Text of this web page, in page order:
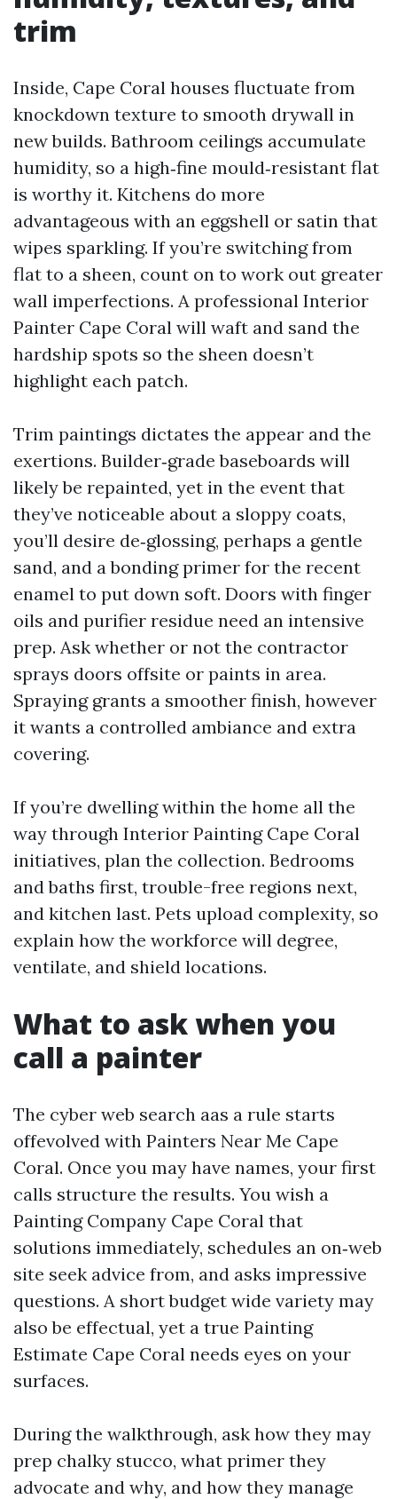
trim
Inside, Cape Coral houses fluctuate from
knockdown texture to smooth drywall in
new builds. Bathroom ceilings accumulate
humidity, so a high‑fine mould‑resistant flat
is worthy it. Kitchens do more
advantageous with an eggshell or satin that
wipes sparkling. If you’re switching from
flat to a sheen, count on to work out greater
wall imperfections. A professional Interior
Painter Cape Coral will waft and sand the
hardship spots so the sheen doesn’t
highlight each patch.
Trim paintings dictates the appear and the
exertions. Builder‑grade baseboards will
likely be repainted, yet in the event that
they’ve noticeable about a sloppy coats,
you’ll desire de‑glossing, perhaps a gentle
sand, and a bonding primer for the recent
enamel to put down soft. Doors with finger
oils and purifier residue need an intensive
prep. Ask whether or not the contractor
sprays doors offsite or paints in area.
Spraying grants a smoother finish, however
it wants a controlled ambiance and extra
covering.
If you’re dwelling within the home all the
way through Interior Painting Cape Coral
initiatives, plan the collection. Bedrooms
and baths first, trouble-free regions next,
and kitchen last. Pets upload complexity, so
explain how the workforce will degree,
ventilate, and shield locations.
What to ask when you
call a painter
The cyber web search aas a rule starts
offevolved with Painters Near Me Cape
Coral. Once you may have names, your first
calls structure the results. You wish a
Painting Company Cape Coral that
solutions immediately, schedules an on‑web
site seek advice from, and asks impressive
questions. A short budget wide variety may
also be effectual, yet a true Painting
Estimate Cape Coral needs eyes on your
surfaces.
During the walkthrough, ask how they may
prep chalky stucco, what primer they
advocate and why, and how they manage